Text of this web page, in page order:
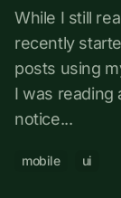
While I still
recently
posts using
I was reading
notice...
mobile ui